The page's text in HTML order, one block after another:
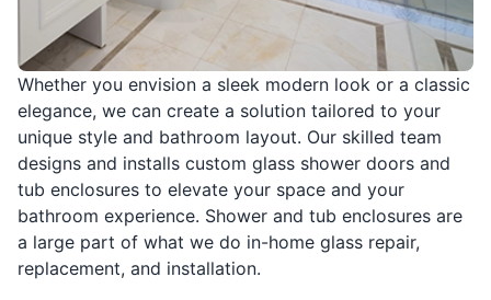
Whether you envision a sleek modern look or a classic
elegance, we can create a solution tailored to your
unique style and bathroom layout. Our skilled team
designs and installs custom glass shower doors and
tub enclosures to elevate your space and your
bathroom experience. Shower and tub enclosures are
a large part of what we do in-home glass repair,
replacement, and installation.